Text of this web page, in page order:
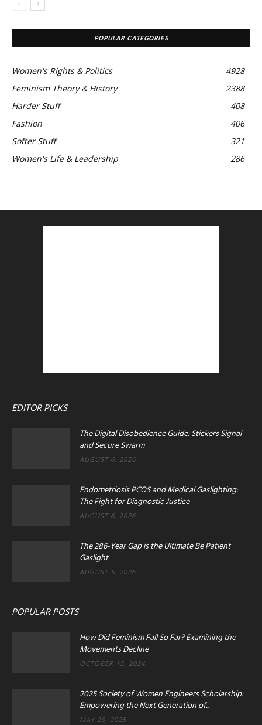
POPULAR CATEGORIES
Women's Rights & Politics
4928
Feminism Theory & History
2388
Harder Stuff
408
Fashion
406
Softer Stuff
321
Women's Life & Leadership
286
EDITOR PICKS
The Digital Disobedience Guide: Stickers Signal
and Secure Swarm
AUGUST 6, 2026
Endometriosis PCOS and Medical Gaslighting:
The Fight for Diagnostic Justice
AUGUST 6, 2026
The 286-Year Gap is the Ultimate Be Patient
Gaslight
AUGUST 5, 2026
POPULAR POSTS
How Did Feminism Fall So Far? Examining the
Movements Decline
OCTOBER 15, 2024
2025 Society of Women Engineers Scholarship:
Empowering the Next Generation of...
MAY 29, 2025